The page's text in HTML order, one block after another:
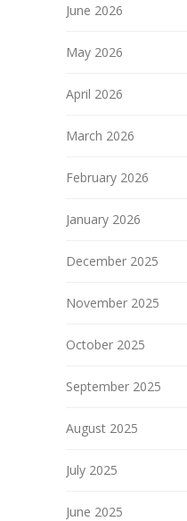
June 2026
May 2026
April 2026
March 2026
February 2026
January 2026
December 2025
November 2025
October 2025
September 2025
August 2025
July 2025
June 2025